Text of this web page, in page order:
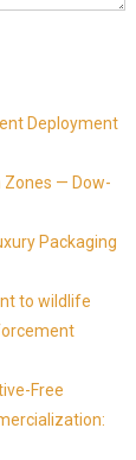
Deployment
Zones — Dow-
Packaging
to wildlife
Free